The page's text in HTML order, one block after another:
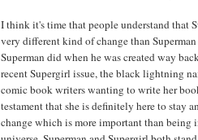
I think it's time that people understand that
very different kind of change than
Superman did when he was created way
recent Supergirl issue, the black lightning
comic book writers wanting to write her
testament that she is definitely here to stay
change which is more important than